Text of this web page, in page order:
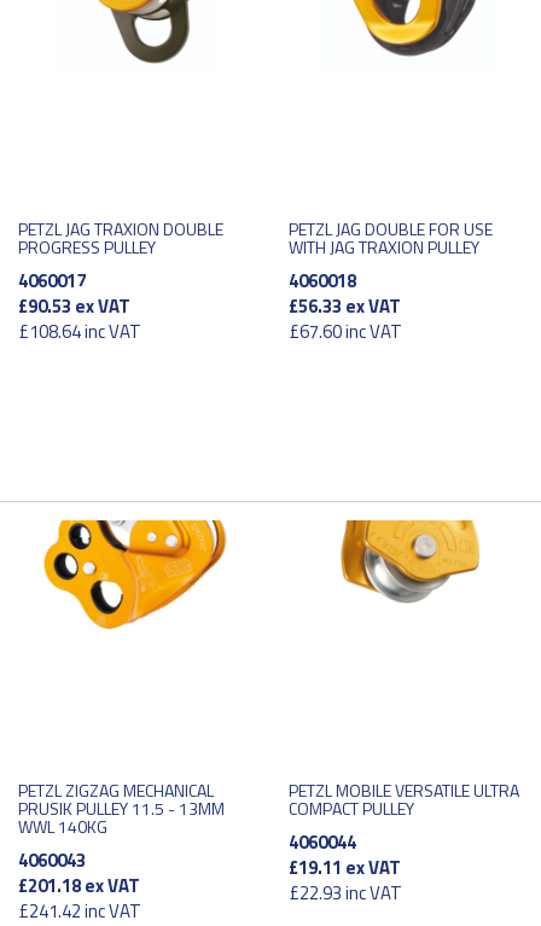
PETZL JAG TRAXION DOUBLE
PROGRESS PULLEY
4060017
£90.53 ex VAT
£108.64inc VAT
PETZL JAG DOUBLE FOR USE
WITH JAG TRAXION PULLEY
4060018
£56.33 ex VAT
£67.60inc VAT
PETZL ZIGZAG MECHANICAL
PRUSIK PULLEY 11.5 - 13MM
WWL 140KG
4060043
£201.18ex VAT
£241.42inc VAT
PETZL MOBILE VERSATILE ULTRA
COMPACT PULLEY
4060044
£19.11 ex VAT
£22.93inc VAT